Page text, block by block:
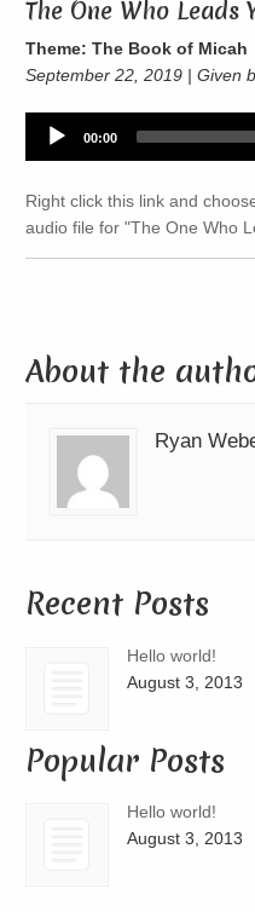
The One Who Leads
Theme: The Book of Micah
September 22, 2019 | Given
Audio
Player
00:00
Right click this link and
audio file for "The One Who
About the
Ryan
Recent Posts
Hello world!
August 3, 2013
Popular Posts
Hello world!
August 3, 2013